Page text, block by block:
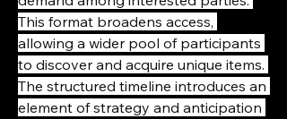
This format broadens access,
allowing a wider pool of participants
to discover and acquire unique items.
The structured timeline introduces an
element of strategy and anticipation